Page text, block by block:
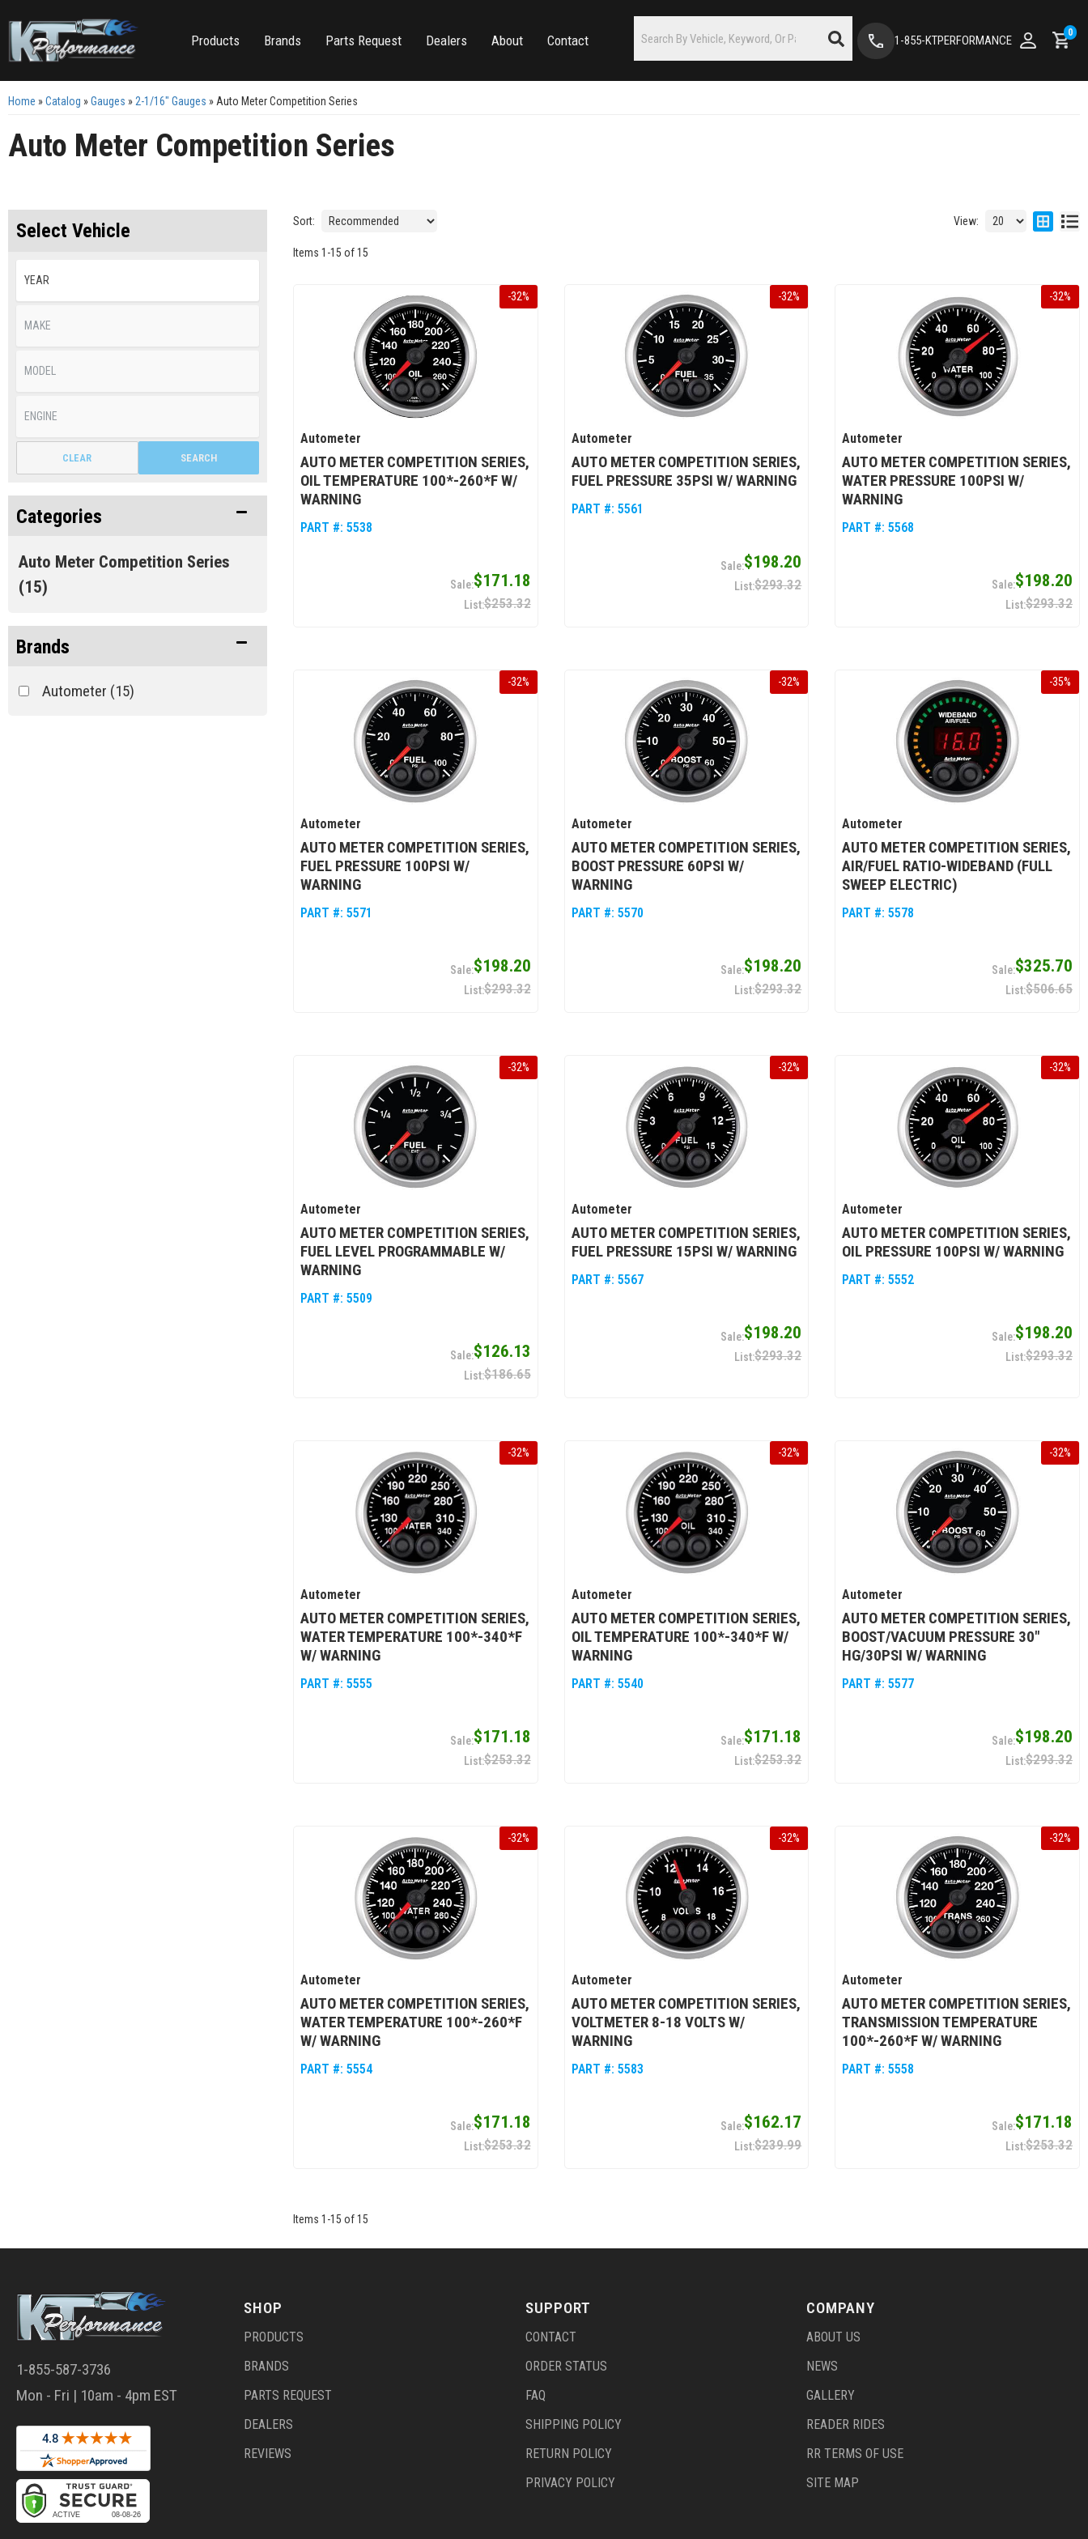
Products Brands Parts Request Dealers About Contact 1-855-KTPERFORMANCE
0
Home »Catalog »Gauges » 2-1/16" Gauges » Auto Meter Competition Series
Auto Meter Competition Series
Select Vehicle
SEARCH
CLEAR
Categories
Auto Meter Competition Series
(15)
Brands
Autometer (15)
Sort: View:
Items 1 -15 of15
-32%
Autometer
AUTO METER COMPETITION SERIES,
OIL TEMPERATURE 100*-260*F W/
WARNING
PART #: 5538
$171.18
$253.32
-32%
Autometer
AUTO METER COMPETITION SERIES,
FUEL PRESSURE 35PSI W/ WARNING
PART #: 5561
$198.20
$293.32
-32%
Autometer
AUTO METER COMPETITION SERIES,
WATER PRESSURE 100PSI W/
WARNING
PART #:5568
$198.20
$293.32
-32%
Autometer
AUTO METER COMPETITION SERIES,
FUEL PRESSURE 100PSI W/
WARNING
PART #: 5571
$198.20
$293.32
-32%
Autometer
AUTO METER COMPETITION SERIES,
BOOST PRESSURE 60PSI W/
WARNING
PART #: 5570
$198.20
$293.32
-35%
Autometer
AUTO METER COMPETITION SERIES,
AIR/FUEL RATIO-WIDEBAND (FULL
SWEEP ELECTRIC)
PART #:5578
$325.70
$506.65
-32%
Autometer
AUTO METER COMPETITION SERIES,
FUEL LEVEL PROGRAMMABLE W/
WARNING
PART #: 5509
$126.13
$186.65
-32%
Autometer
AUTO METER COMPETITION SERIES,
FUEL PRESSURE 15PSI W/ WARNING
PART #: 5567
$198.20
$293.32
-32%
Autometer
AUTO METER COMPETITION SERIES,
OIL PRESSURE 100PSI W/ WARNING
PART #:5552
$198.20
$293.32
-32%
Autometer
AUTO METER COMPETITION SERIES,
WATER TEMPERATURE 100*-340*F
W/ WARNING
PART #: 5555
$171.18
$253.32
-32%
Autometer
AUTO METER COMPETITION SERIES,
OIL TEMPERATURE 100*-340*F W/
WARNING
PART #: 5540
$171.18
$253.32
-32%
Autometer
AUTO METER COMPETITION SERIES,
BOOST/VACUUM PRESSURE 30"
HG/30PSI W/ WARNING
PART #:5577
$198.20
$293.32
-32%
Autometer
AUTO METER COMPETITION SERIES,
WATER TEMPERATURE 100*-260*F
W/ WARNING
PART #: 5554
$171.18
$253.32
-32%
Autometer
AUTO METER COMPETITION SERIES,
VOLTMETER 8-18 VOLTS W/
WARNING
PART #: 5583
$162.17
$239.99
-32%
Autometer
AUTO METER COMPETITION SERIES,
TRANSMISSION TEMPERATURE
100*-260*F W/ WARNING
PART #:5558
$171.18
$253.32
Items 1 -15 of15
1-855-587-3736
Mon - Fri | 10am - 4pm EST
SHOP
PRODUCTS
BRANDS
PARTS REQUEST
DEALERS
REVIEWS
SUPPORT
CONTACT
ORDER STATUS
FAQ
SHIPPING POLICY
RETURN POLICY
PRIVACY POLICY
COMPANY
ABOUT US
NEWS
GALLERY
READER RIDES
RR TERMS OF USE
SITE MAP